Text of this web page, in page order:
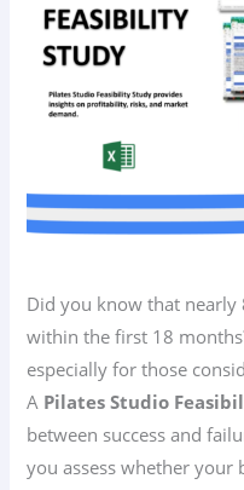
Did you know that nearly
within the first 18
especially for those
A Pilates Studio
between success and
you assess whether your